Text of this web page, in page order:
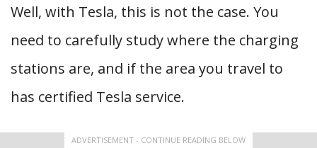
Well, with Tesla, this is not the case. You
need to carefully study where the charging
stations are, and if the area you travel to
has certified Tesla service.
ADVERTISEMENT - CONTINUE READING BELOW